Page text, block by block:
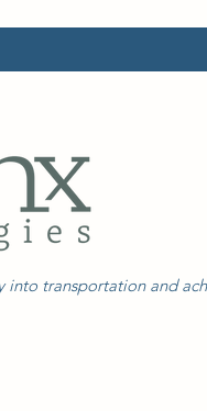
transportation and